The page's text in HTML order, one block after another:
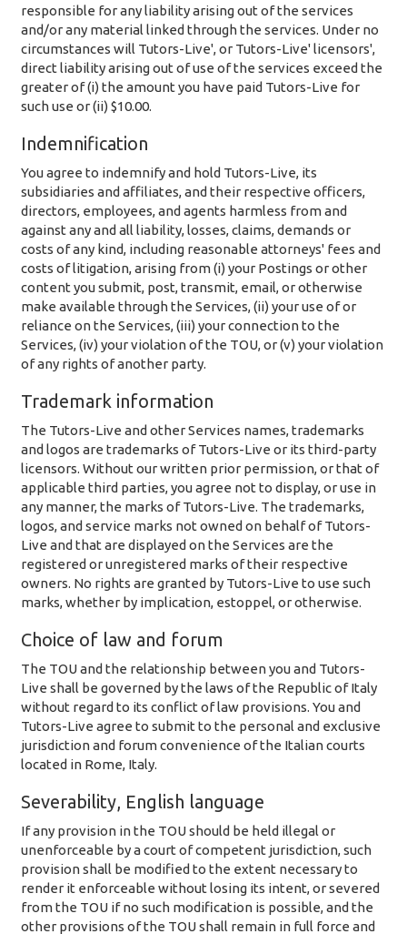
responsible for any liability arising out of the services
and/or any material linked through the services. Under no
circumstances will Tutors-Live', or Tutors-Live' licensors',
direct liability arising out of use of the services exceed the
greater of (i) the amount you have paid Tutors-Live for
such use or (ii) $10.00.
Indemnification
You agree to indemnify and hold Tutors-Live, its
subsidiaries and affiliates, and their respective officers,
directors, employees, and agents harmless from and
against any and all liability, losses, claims, demands or
costs of any kind, including reasonable attorneys' fees and
costs of litigation, arising from (i) your Postings or other
content you submit, post, transmit, email, or otherwise
make available through the Services, (ii) your use of or
reliance on the Services, (iii) your connection to the
Services, (iv) your violation of the TOU, or (v) your violation
of any rights of another party.
Trademark information
The Tutors-Live and other Services names, trademarks
and logos are trademarks of Tutors-Live or its third-party
licensors. Without our written prior permission, or that of
applicable third parties, you agree not to display, or use in
any manner, the marks of Tutors-Live. The trademarks,
logos, and service marks not owned on behalf of Tutors-
Live and that are displayed on the Services are the
registered or unregistered marks of their respective
owners. No rights are granted by Tutors-Live to use such
marks, whether by implication, estoppel, or otherwise.
Choice of law and forum
The TOU and the relationship between you and Tutors-
Live shall be governed by the laws of the Republic of Italy
without regard to its conflict of law provisions. You and
Tutors-Live agree to submit to the personal and exclusive
jurisdiction and forum convenience of the Italian courts
located in Rome, Italy.
Severability, English language
If any provision in the TOU should be held illegal or
unenforceable by a court of competent jurisdiction, such
provision shall be modified to the extent necessary to
render it enforceable without losing its intent, or severed
from the TOU if no such modification is possible, and the
other provisions of the TOU shall remain in full force and